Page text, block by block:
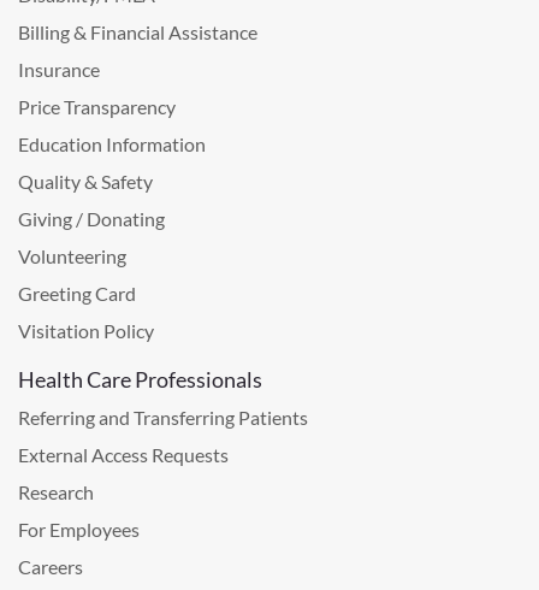
Billing & Financial Assistance
Insurance
Price Transparency
Education Information
Quality & Safety
Giving / Donating
Volunteering
Greeting Card
Visitation Policy
Health Care Professionals
Referring and Transferring Patients
External Access Requests
Research
For Employees
Careers